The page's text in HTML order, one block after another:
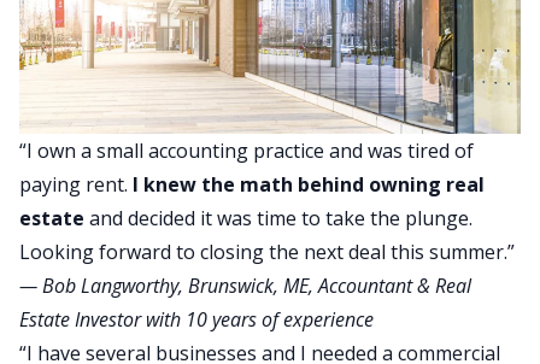
“I own a small accounting practice and was tired of
paying rent. I knew the math behind owning real
estate and decided it was time to take the plunge.
Looking forward to closing the next deal this summer.”
—Bob Langworthy, Brunswick, ME, Accountant & Real
Estate Investor with 10 years of experience
“I have several businesses and I needed a commercial